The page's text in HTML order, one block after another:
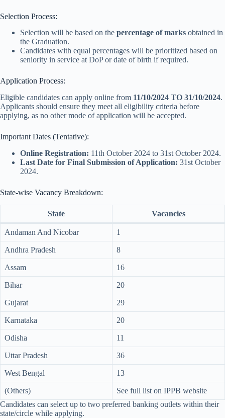
Selection Process:
Selection will be based on the percentage of marks obtained in
the Graduation.
Candidates with equal percentages will be prioritized based on
seniority in service at DoP or date of birth if required.
Application Process:
Eligible candidates can apply online from 11/10/2024 TO 31/10/2024.
Applicants should ensure they meet all eligibility criteria before
applying, as no other mode of application will be accepted.
Important Dates (Tentative):
Online Registration: 11th October 2024 to 31st October 2024.
Last Date for Final Submission of Application: 31st October
2024.
State-wise Vacancy Breakdown:
State Vacancies
Andaman And Nicobar 1
Andhra Pradesh 8
Assam 16
Bihar 20
Gujarat 29
Karnataka 20
Odisha 11
Uttar Pradesh 36
West Bengal 13
(Others)
See full list on IPPB website
Candidates can select up to two preferred banking outlets within their
state/circle while applying.